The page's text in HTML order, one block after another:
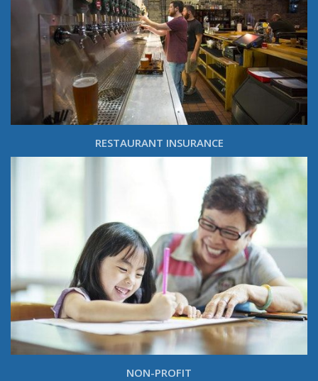
RESTAURANT INSURANCE
NON-PROFIT